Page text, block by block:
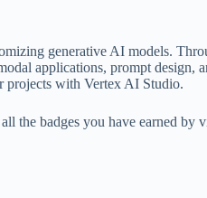
generative AI models.
applications, prompt design,
projects with Vertex AI Studio.
the badges you have earned